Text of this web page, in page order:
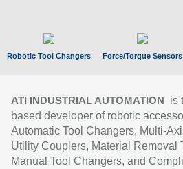
Robotic Tool Changers Force/Torque Sensors
ATI INDUSTRIAL AUTOMATION
is
based developer of robotic
Automatic Tool Changers, Multi-
Utility Couplers, Material
Manual Tool Changers, and